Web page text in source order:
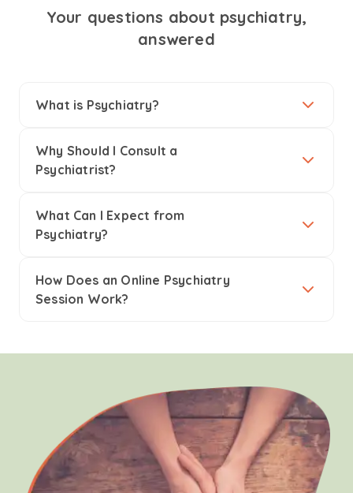
Your questions about psychiatry,
answered
What is Psychiatry?
Why Should I Consult a
Psychiatrist?
What Can I Expect from
Psychiatry?
How Does an Online Psychiatry
Session Work?